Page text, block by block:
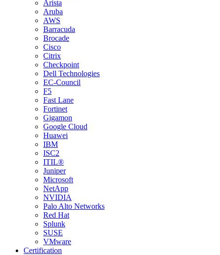
Arista
Aruba
AWS
Barracuda
Brocade
Cisco
Citrix
Checkpoint
Dell Technologies
EC-Council
F5
Fast Lane
Fortinet
Gigamon
Google Cloud
Huawei
IBM
ISC2
ITIL®
Juniper
Microsoft
NetApp
NVIDIA
Palo Alto Networks
Red Hat
Splunk
SUSE
VMware
Certification